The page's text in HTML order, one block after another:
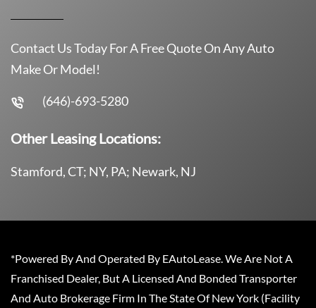
Contact Us Today For A Free Quote On Any Auto
Make Or Model!
(646)-693-5280
Other Leasing Locations:
Stamford, CT; NY, PA; Newark, NJ
*Powered By And Operated By EAutoLease. We Are Not A
Franchised Dealer, But A Licensed And Bonded Transporter
And Auto Brokerage Firm In The State Of New York (Facility